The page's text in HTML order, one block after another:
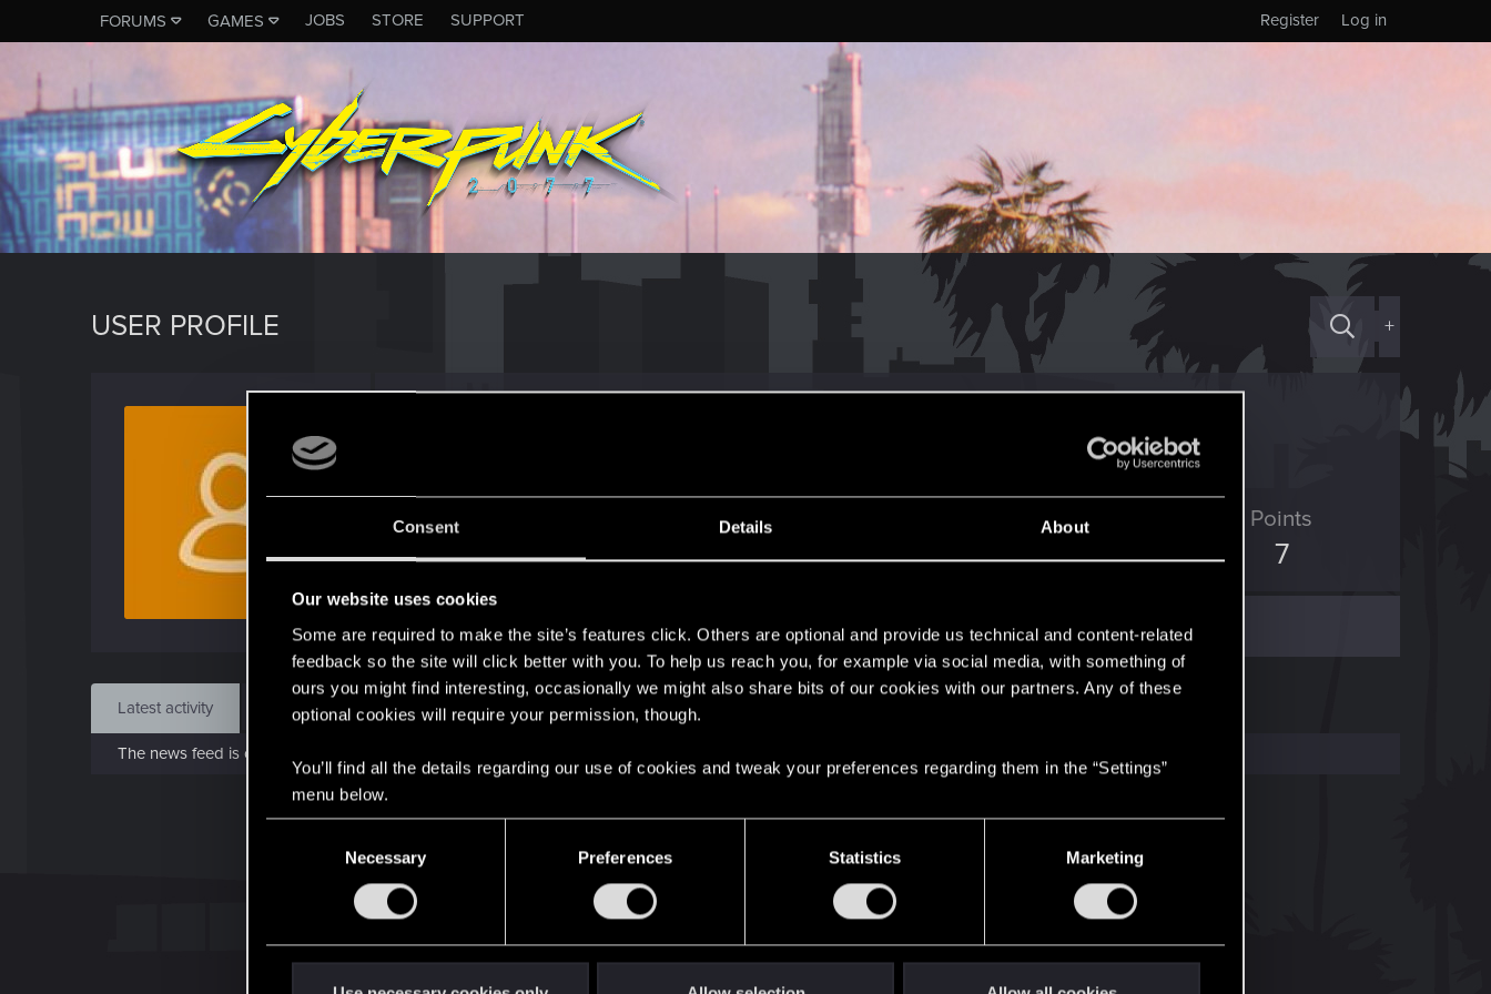
Consent Details About
Our website uses cookies
Some are required to make the site’s features click. Others are optional and provide us technical and content-related
feedback so the site will click better with you. To help us reach you, for example via social media, with something of
ours you might find interesting, occasionally we might also share bits of our cookies with our partners. Any of these
optional cookies will require your permission, though.
You’ll find all the details regarding our use of cookies and tweak your preferences regarding them in the “Settings”
menu below.
Necessary Preferences Statistics Marketing
FORUMS GAMES JOBS STORE SUPPORT Log in
Register
USER PROFILE +
Nov 8, 2020
Messages
5
RED Points
0
Points
7
Find
Latest activity Postings About
The news feed is currently empty.